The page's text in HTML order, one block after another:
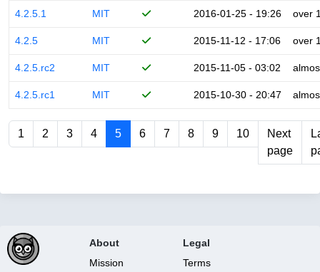
4.2.5.1 MIT 2016-01-25 - 19:26 over
4.2.5 MIT 2015-11-12 - 17:06 over
4.2.5.rc2 MIT 2015-11-05 - 03:02
4.2.5.rc1 MIT 2015-10-30 - 20:47
1 2 3 4 5 6 7 8 9 10
Next
page
About
Mission
Legal
Terms